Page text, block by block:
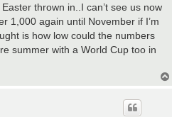
thrown in..I can’t see us now
1,000 again until November if I’m
is how low could the numbers
summer with a World Cup too in